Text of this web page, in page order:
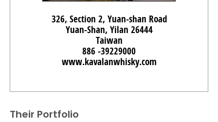
326, Section 2, Yuan-shan Road
Yuan-Shan, Yilan 26444
Taiwan
886 -39229000
www.kavalanwhisky.com
Their Portfolio